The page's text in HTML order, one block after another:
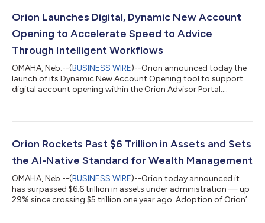
of every portfolio to work.Because fractional shares run
through the same Orion workflow advis...
Orion Launches Digital, Dynamic New Account
Opening to Accelerate Speed to Advice
Through Intelligent Workflows
OMAHA, Neb.--(BUSINESS WIRE)--Orion announced today the
launch of its Dynamic New Account Opening tool to support
digital account opening within the Orion Advisor Portal....
Orion Rockets Past $6 Trillion in Assets and Sets
the AI-Native Standard for Wealth Management
OMAHA, Neb.--(BUSINESS WIRE)--Orion today announced it
has surpassed $6.6 trillion in assets under administration — up
29% since crossing $5 trillion one year ago. Adoption of Orion’s